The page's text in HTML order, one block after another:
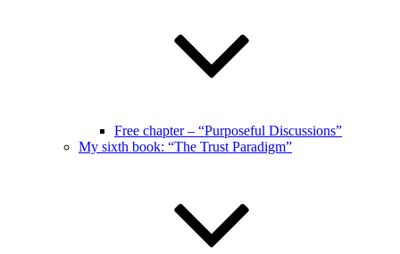
Free chapter – “Purposeful Discussions”
My sixth book: “The Trust Paradigm”